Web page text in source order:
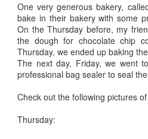
One very generous bakery,
bake in their bakery with some
On the Thursday before, my
the dough for chocolate chip
Thursday, we ended up baking
The next day, Friday, we went
professional bag sealer to seal
Check out the following pictures
Thursday: